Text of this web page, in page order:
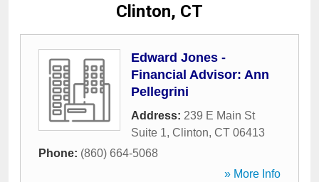
Clinton, CT
Edward Jones -
Financial Advisor: Ann
Pellegrini
Address: 239 E Main St
Suite 1, Clinton, CT 06413
Phone: (860) 664-5068
» More Info